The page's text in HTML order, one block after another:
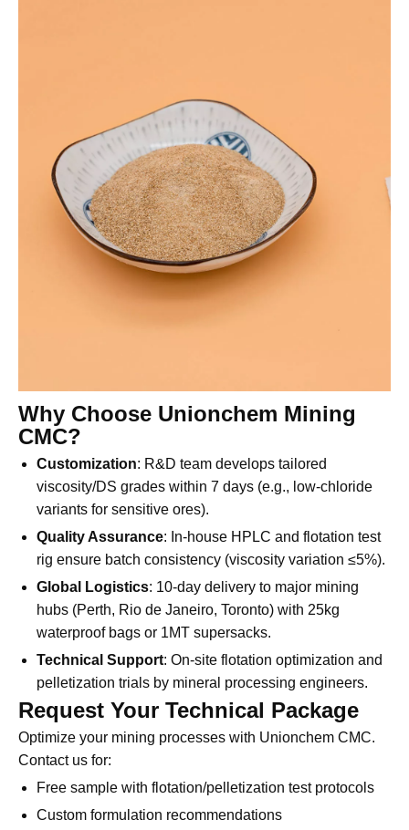
Why Choose Unionchem Mining
CMC?
Customization: R&D team develops tailored
viscosity/DS grades within 7 days (e.g., low-chloride
variants for sensitive ores).
Quality Assurance: In-house HPLC and flotation test
rig ensure batch consistency (viscosity variation ≤5%).
Global Logistics: 10-day delivery to major mining
hubs (Perth, Rio de Janeiro, Toronto) with 25kg
waterproof bags or 1MT supersacks.
Technical Support
: On-site flotation optimization and
pelletization trials by mineral processing engineers.
Request Your Technical Package
Optimize your mining processes with Unionchem CMC.
Contact us for: